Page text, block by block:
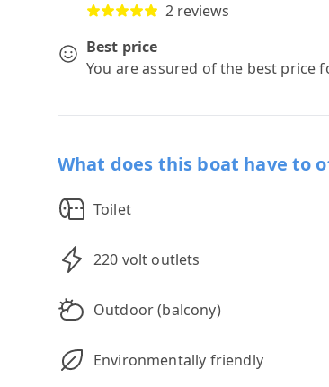
2 reviews
Best price
You are assured of the best price
What does this boat have to
Toilet
220 volt outlets
Outdoor (balcony)
Environmentally friendly